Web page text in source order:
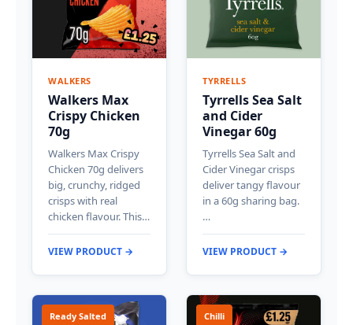
WALKERS
Walkers Max
Crispy Chicken
70g
Walkers Max Crispy
Chicken 70g delivers
big, crunchy, ridged
crisps with real
chicken flavour. This…
VIEW PRODUCT →
TYRRELLS
Tyrrells Sea Salt
and Cider
Vinegar 60g
Tyrrells Sea Salt and
Cider Vinegar crisps
deliver tangy flavour
in a 60g sharing bag.
…
VIEW PRODUCT →
Ready Salted Chilli